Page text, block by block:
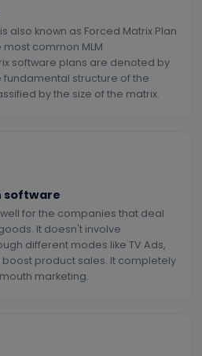
also known as Forced Matrix Plan
most common MLM
software plans are denoted by
fundamental structure of the
by the size of the matrix.
software
for the companies that deal
It doesn't involve
different modes like TV Ads,
boost product sales. It completely
marketing.